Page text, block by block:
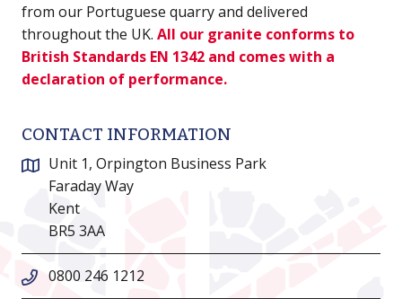
from our Portuguese quarry and delivered
throughout the UK. All our granite conforms to
British Standards EN 1342 and comes with a
declaration of performance.
CONTACT INFORMATION
Unit 1, Orpington Business Park
Faraday Way
Kent
BR5 3AA
0800 246 1212